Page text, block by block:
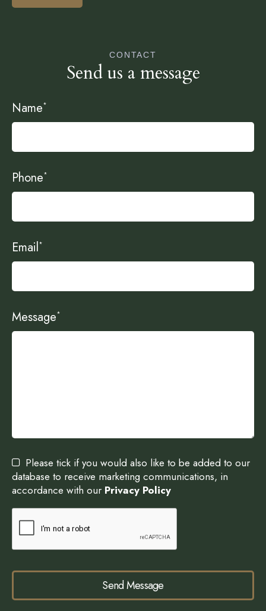
CONTACT
Send us a message
Name*
Phone*
Email*
Message*
Please tick if you would also like to be added to our
database to receive marketing communications, in
accordance with our Privacy Policy
Send Message